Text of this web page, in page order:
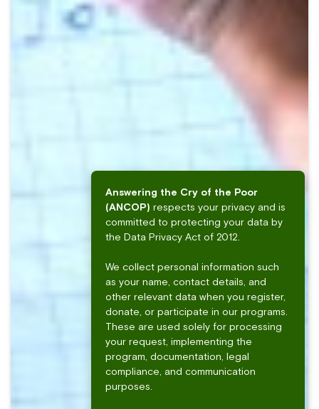
Answering the Cry of the Poor
(ANCOP) respects your privacy and is
committed to protecting your data by
the Data Privacy Act of 2012.
We collect personal information such
as your name, contact details, and
other relevant data when you register,
donate, or participate in our programs.
These are used solely for processing
your request, implementing the
program, documentation, legal
compliance, and communication
purposes.